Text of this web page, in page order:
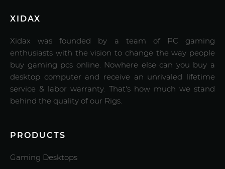
XIDAX
Xidax was founded by a team of PC gaming
enthusiasts with the vision to change the way people
buy gaming pcs online. Nowhere else can you buy a
desktop computer and receive an unrivaled lifetime
service & labor warranty. That's how much we stand
behind the quality of our Rigs.
PRODUCTS
Gaming Desktops